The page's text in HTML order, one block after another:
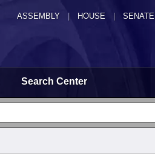
ASSEMBLY HOUSE SENATE
Search Center